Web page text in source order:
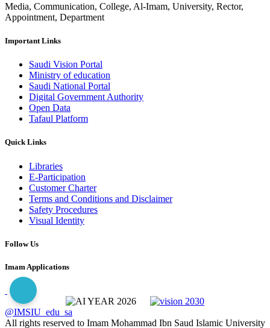
Media, Communication, College, Al-Imam, University, Rector,
Appointment, Department
Important Links
Saudi Vision Portal
Ministry of education
Saudi National Portal
Digital Government Authority
Open Data
Tafaul Platform
Quick Links
Libraries
E-Participation
Customer Charter
Terms and Conditions and Disclaimer
Safety Procedures
Visual Identity
Follow Us
Imam Applications
@IMSIU_edu_sa
All rights reserved to Imam Mohammad Ibn Saud Islamic University